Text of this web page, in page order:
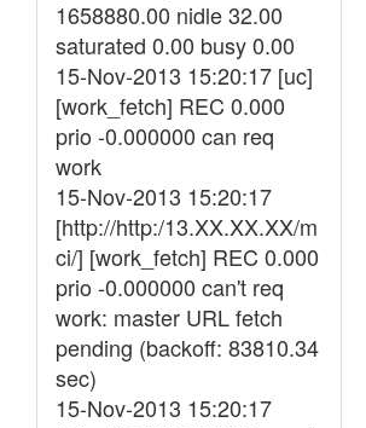
1658880.00 nidle 32.00
saturated 0.00 busy 0.00
15-Nov-2013 15:20:17 [uc]
[work_fetch] REC 0.000
prio -0.000000 can req
work
15-Nov-2013 15:20:17
[http://http:/13.XX.XX.XX/m
ci/] [work_fetch] REC 0.000
prio -0.000000 can't req
work: master URL fetch
pending (backoff: 83810.34
sec)
15-Nov-2013 15:20:17